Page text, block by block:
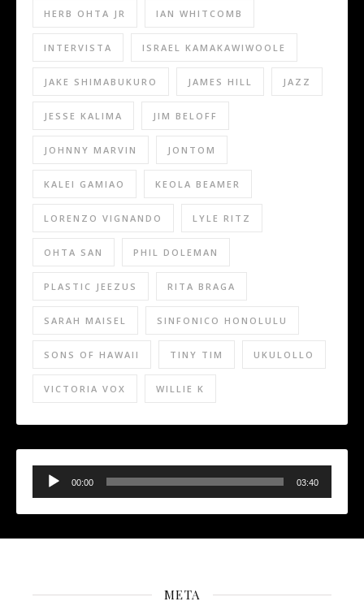
HERB OHTA JR IAN WHITCOMB
INTERVISTA ISRAEL KAMAKAWIWOOLE
JAKE SHIMABUKURO JAMES HILL JAZZ
JESSE KALIMA JIM BELOFF
JOHNNY MARVIN JONTOM
KALEI GAMIAO KEOLA BEAMER
LORENZO VIGNANDO LYLE RITZ
OHTA SAN PHIL DOLEMAN
PLASTIC JEEZUS RITA BRAGA
SARAH MAISEL SINFONICO HONOLULU
SONS OF HAWAII TINY TIM UKULOLLO
VICTORIA VOX WILLIE K
Audio
Player
00:00 03:40
META